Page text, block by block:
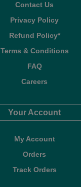
Contact Us
Privacy Policy
Refund Policy*
Terms & Conditions
FAQ
Careers
Your Account
My Account
Orders
Track Orders